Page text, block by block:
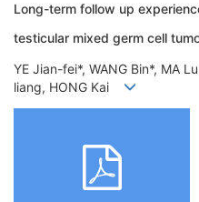
Long-term follow up
testicular mixed germ cell
YE Jian-fei*, WANG Bin*, MA
liang, HONG Kai